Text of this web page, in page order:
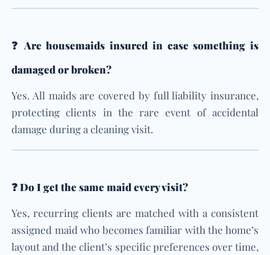
❓ Are housemaids insured in case something is
damaged or broken?
Yes. All maids are covered by full liability insurance,
protecting clients in the rare event of accidental
damage during a cleaning visit.
❓ Do I get the same maid every visit?
Yes, recurring clients are matched with a consistent
assigned maid who becomes familiar with the home’s
layout and the client’s specific preferences over time,